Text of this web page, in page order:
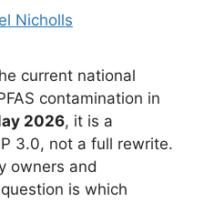
Nicholls
current national
contamination in
2026, it is a
3.0, not a full rewrite.
owners and
is which